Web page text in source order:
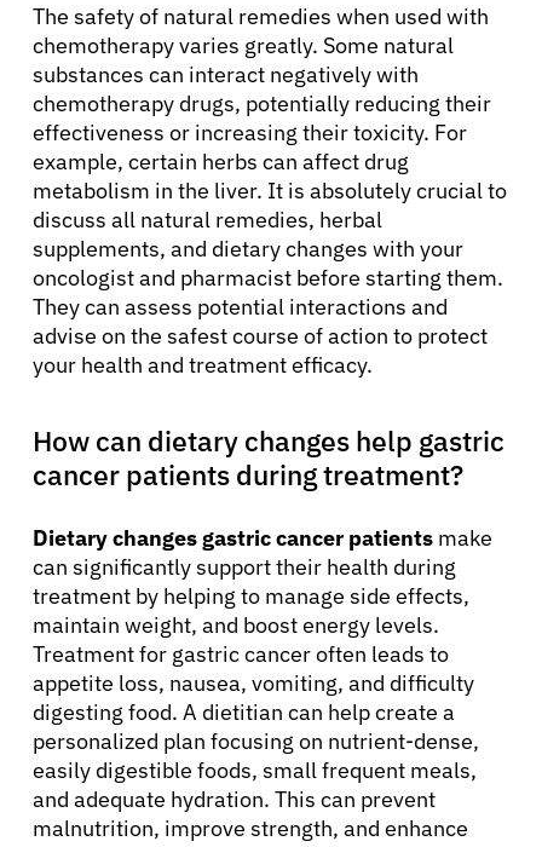
The safety of natural remedies when used with
chemotherapy varies greatly. Some natural
substances can interact negatively with
chemotherapy drugs, potentially reducing their
effectiveness or increasing their toxicity. For
example, certain herbs can affect drug
metabolism in the liver. It is absolutely crucial to
discuss all natural remedies, herbal
supplements, and dietary changes with your
oncologist and pharmacist before starting them.
They can assess potential interactions and
advise on the safest course of action to protect
your health and treatment efficacy.
How can dietary changes help gastric
cancer patients during treatment?
Dietary changes gastric cancer patients make
can significantly support their health during
treatment by helping to manage side effects,
maintain weight, and boost energy levels.
Treatment for gastric cancer often leads to
appetite loss, nausea, vomiting, and difficulty
digesting food. A dietitian can help create a
personalized plan focusing on nutrient-dense,
easily digestible foods, small frequent meals,
and adequate hydration. This can prevent
malnutrition, improve strength, and enhance